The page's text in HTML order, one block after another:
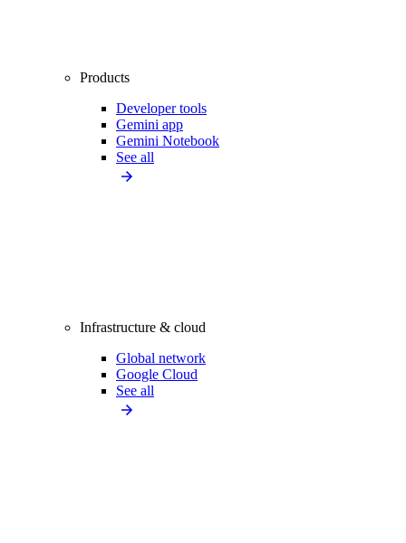
Products
Developer tools
Gemini app
Gemini Notebook
See all
Infrastructure & cloud
Global network
Google Cloud
See all